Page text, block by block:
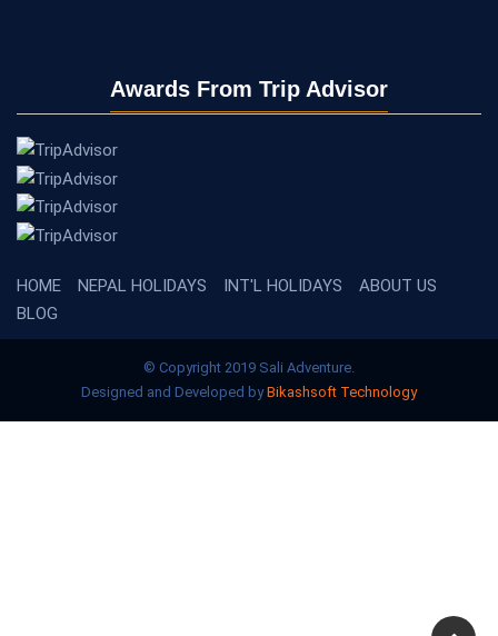
Awards From Trip Advisor
HOME NEPAL HOLIDAYS INT'L HOLIDAYS
ABOUT US
BLOG
© Copyright 2019 Sali Adventure.
Designed and Developed byBikashsoft Technology